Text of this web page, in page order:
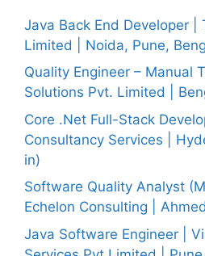
Java Back End Developer |
Limited | Noida, Pune,
Quality Engineer – Manual
Solutions Pvt. Limited |
Core .Net Full-Stack
Consultancy Services |
in)
Software Quality Analyst
Echelon Consulting |
Java Software Engineer |